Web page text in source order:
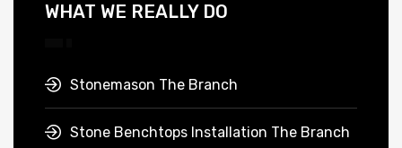
WHAT WE REALLY DO
Stonemason The Branch
Stone Benchtops Installation The Branch